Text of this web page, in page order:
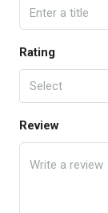
Rating
Select
Review